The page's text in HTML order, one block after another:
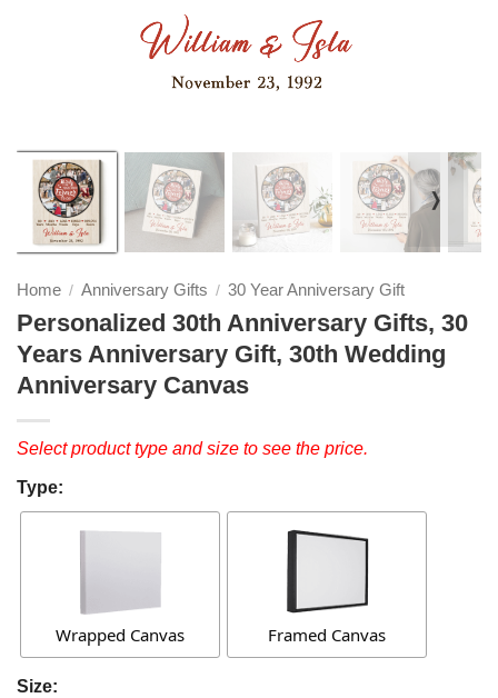
❭
Home / Anniversary Gifts / 30 Year Anniversary Gift
Personalized 30th Anniversary Gifts, 30
Years Anniversary Gift, 30th Wedding
Anniversary Canvas
Select product type and size to see the price.
Type:
Wrapped Canvas Framed Canvas
Size: